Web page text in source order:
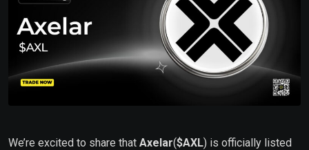
We’re excited to share that Axelar($AXL) is officially listed